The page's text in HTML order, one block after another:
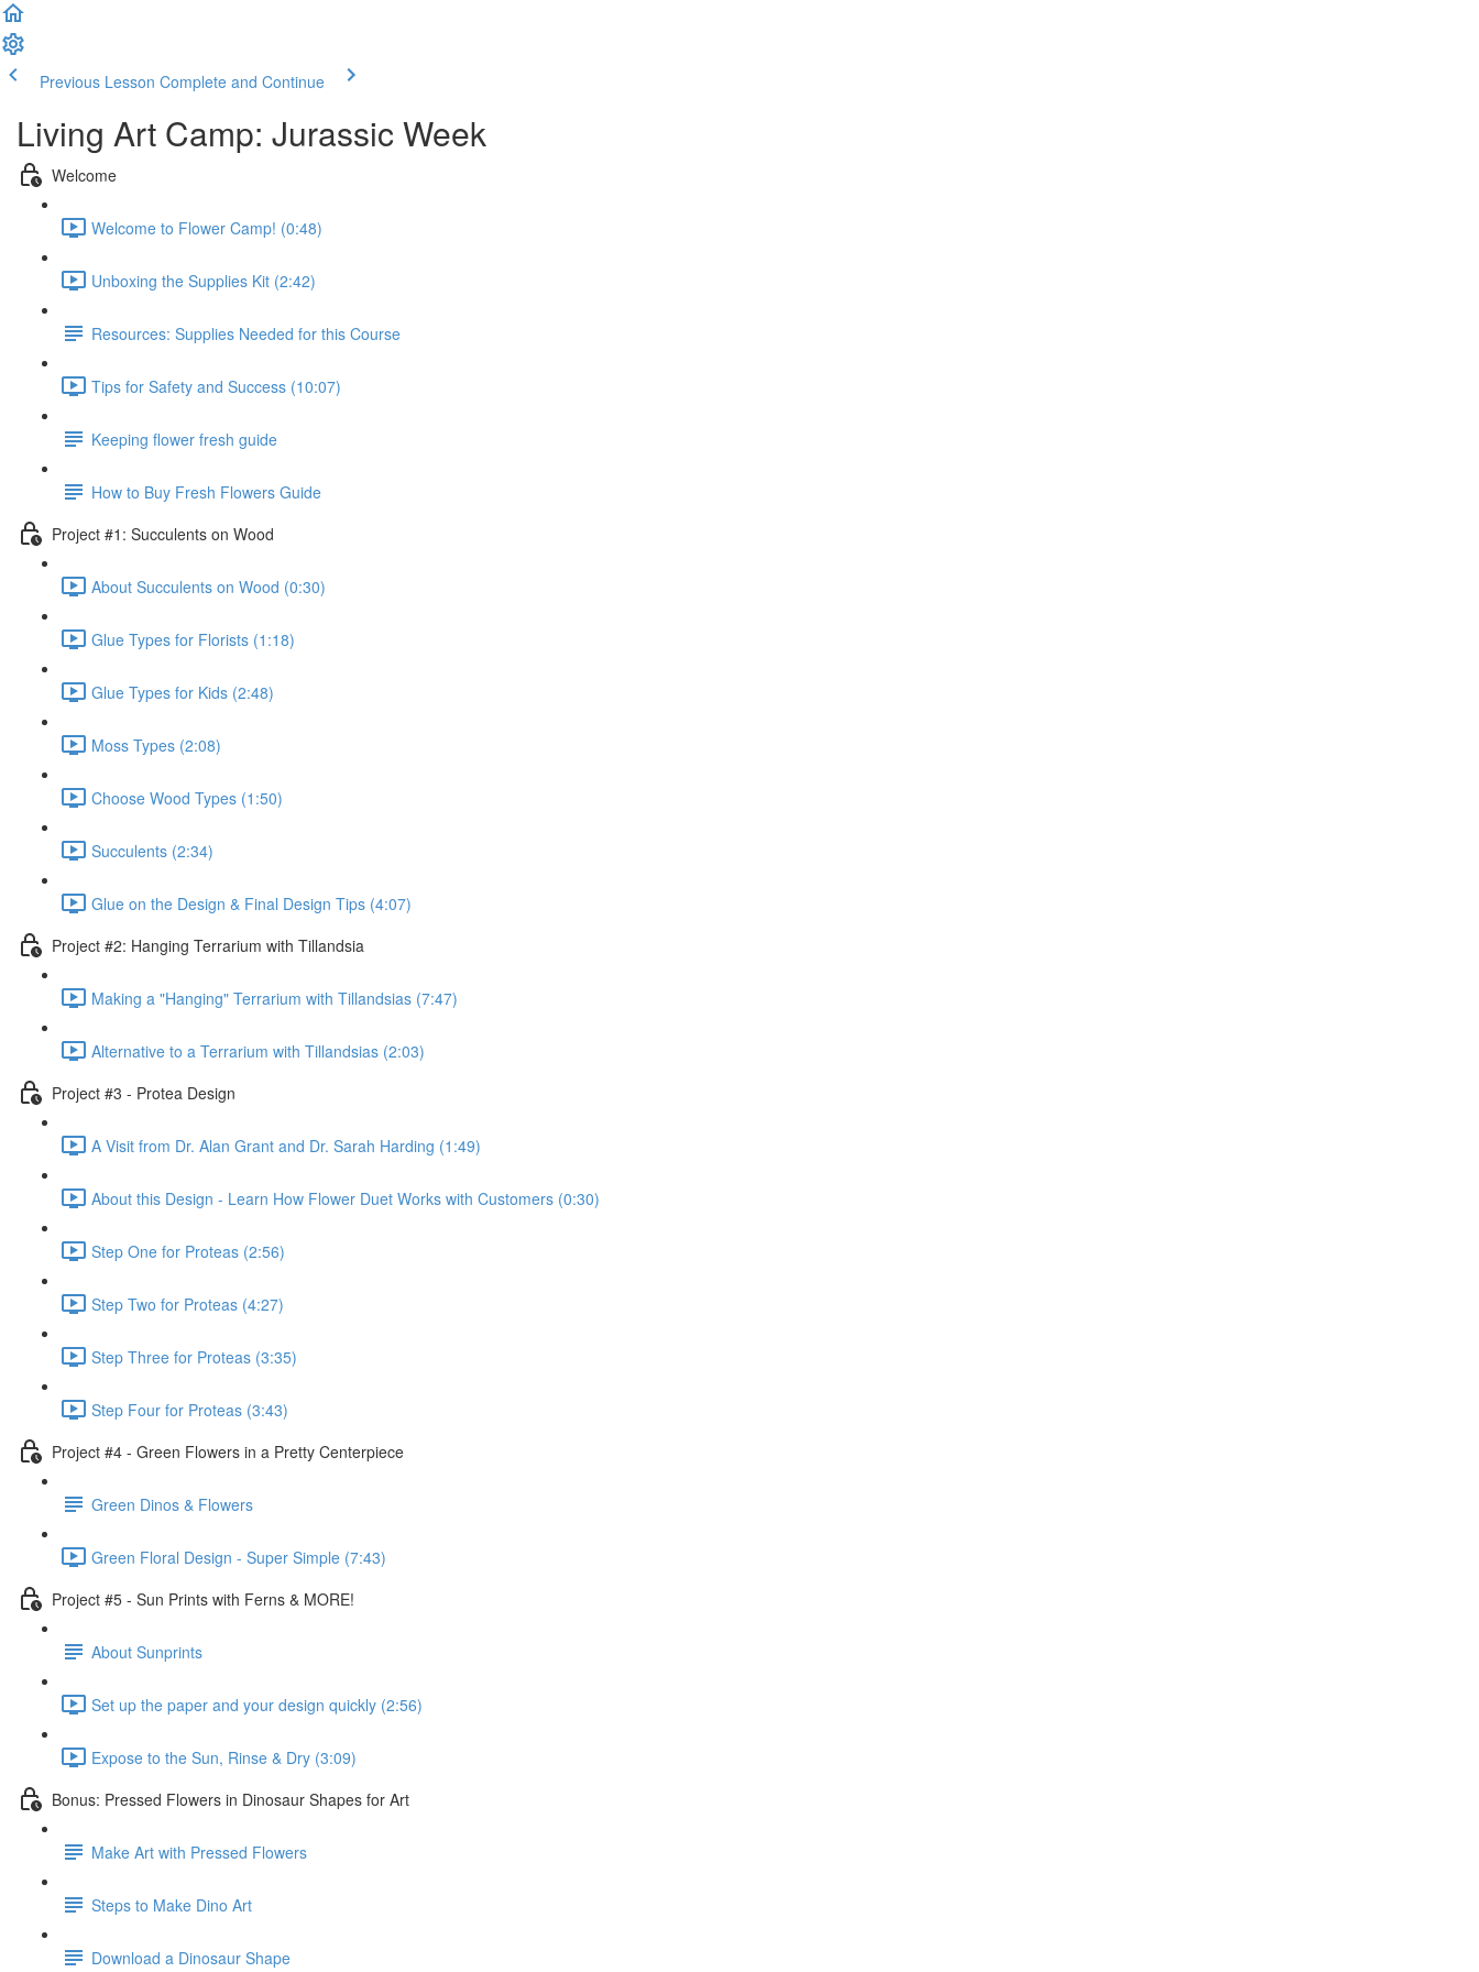
Previous Lesson Complete and Continue
Living Art Camp: Jurassic Week
Welcome
Welcome to Flower Camp! (0:48)
Unboxing the Supplies Kit (2:42)
Resources: Supplies Needed for this Course
Tips for Safety and Success (10:07)
Keeping flower fresh guide
How to Buy Fresh Flowers Guide
Project #1: Succulents on Wood
About Succulents on Wood (0:30)
Glue Types for Florists (1:18)
Glue Types for Kids (2:48)
Moss Types (2:08)
Choose Wood Types (1:50)
Succulents (2:34)
Glue on the Design & Final Design Tips (4:07)
Project #2: Hanging Terrarium with Tillandsia
Making a "Hanging" Terrarium with Tillandsias (7:47)
Alternative to a Terrarium with Tillandsias (2:03)
Project #3 - Protea Design
A Visit from Dr. Alan Grant and Dr. Sarah Harding (1:49)
About this Design - Learn How Flower Duet Works with Customers (0:30)
Step One for Proteas (2:56)
Step Two for Proteas (4:27)
Step Three for Proteas (3:35)
Step Four for Proteas (3:43)
Project #4 - Green Flowers in a Pretty Centerpiece
Green Dinos & Flowers
Green Floral Design - Super Simple (7:43)
Project #5 - Sun Prints with Ferns & MORE!
About Sunprints
Set up the paper and your design quickly (2:56)
Expose to the Sun, Rinse & Dry (3:09)
Bonus: Pressed Flowers in Dinosaur Shapes for Art
Make Art with Pressed Flowers
Steps to Make Dino Art
Download a Dinosaur Shape